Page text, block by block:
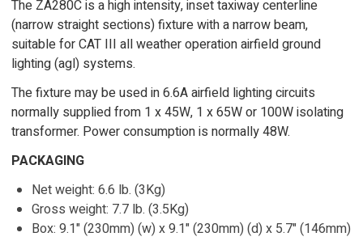
The ZA280C is a high intensity, inset taxiway centerline
(narrow straight sections) fixture with a narrow beam,
suitable for CAT III all weather operation airfield ground
lighting (agl) systems.
The fixture may be used in 6.6A airfield lighting circuits
normally supplied from 1 x 45W, 1 x 65W or 100W isolating
transformer. Power consumption is normally 48W.
PACKAGING
Net weight: 6.6 lb. (3Kg)
Gross weight: 7.7 lb. (3.5Kg)
Box: 9.1" (230mm) (w) x 9.1" (230mm) (d) x 5.7" (146mm)